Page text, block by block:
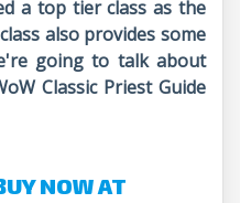
a top tier class as the
also provides some
going to talk about
Classic Priest Guide